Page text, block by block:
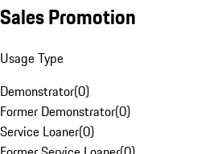
Sales Promotion
Usage Type
Demonstrator(0)
Former Demonstrator(0)
Service Loaner(0)